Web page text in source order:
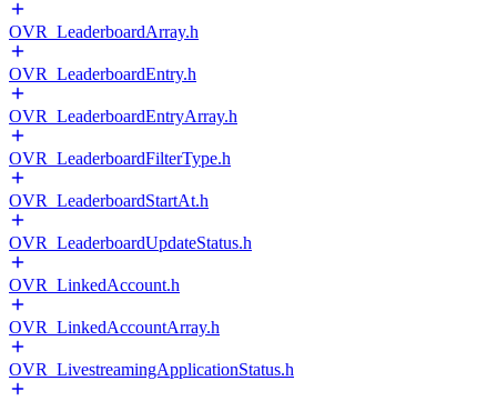
OVR_LeaderboardArray.h
OVR_LeaderboardEntry.h
OVR_LeaderboardEntryArray.h
OVR_LeaderboardFilterType.h
OVR_LeaderboardStartAt.h
OVR_LeaderboardUpdateStatus.h
OVR_LinkedAccount.h
OVR_LinkedAccountArray.h
OVR_LivestreamingApplicationStatus.h